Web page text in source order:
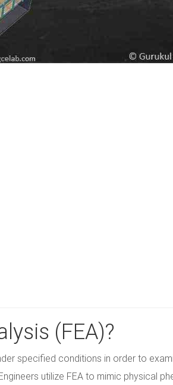
(FEA)?
specified conditions in order to
utilize FEA to mimic physical